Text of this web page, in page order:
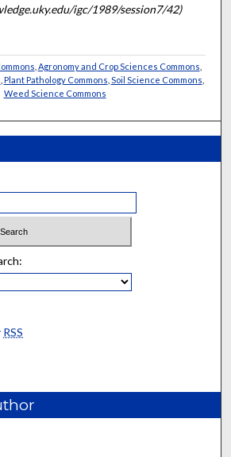
igc/1989/session7/42)
Agronomy and Crop Sciences Commons
Plant Pathology Commons Soil Science Commons
Weed Science Commons
RSS